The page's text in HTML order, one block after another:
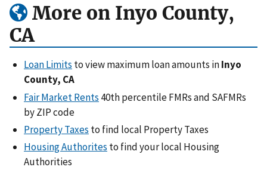
More on Inyo County,
CA
Loan Limits to view maximum loan amounts inInyo
County, CA
Fair Market Rents 40th percentile FMRs and SAFMRs
by ZIP code
Property Taxes to find local Property Taxes
Housing Authorites to find your local Housing
Authorities